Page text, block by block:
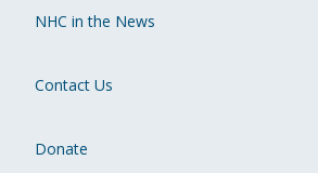
NHC in the News
Contact Us
Donate